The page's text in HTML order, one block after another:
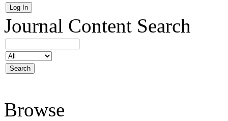
Journal Content Search
Browse